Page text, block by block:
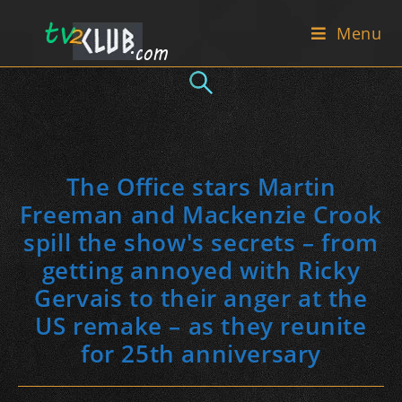
Menu
The Office stars Martin
Freeman and Mackenzie Crook
spill the show's secrets – from
getting annoyed with Ricky
Gervais to their anger at the
US remake – as they reunite
for 25th anniversary